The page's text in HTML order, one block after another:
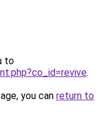
to
.
you can return to